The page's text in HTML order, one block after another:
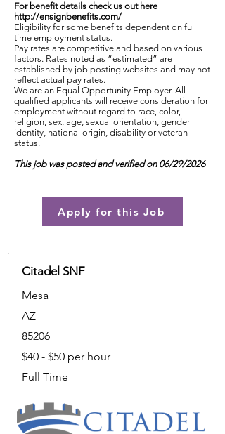
For benefit details check us out here
http://ensignbenefits.com/
Eligibility for some benefits dependent on full
time employment status.
Pay rates are competitive and based on various
factors. Rates noted as “estimated” are
established by job posting websites and may not
reflect actual pay rates.
We are an Equal Opportunity Employer. All
qualified applicants will receive consideration for
employment without regard to race, color,
religion, sex, age, sexual orientation, gender
identity, national origin, disability or veteran
status.
This job was posted and verified on 06/29/2026
Apply for this Job
Citadel SNF
Mesa
AZ
85206
$40 - $50 per hour
Full Time